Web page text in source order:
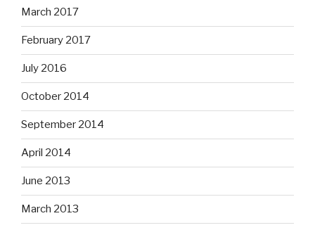
March 2017
February 2017
July 2016
October 2014
September 2014
April 2014
June 2013
March 2013